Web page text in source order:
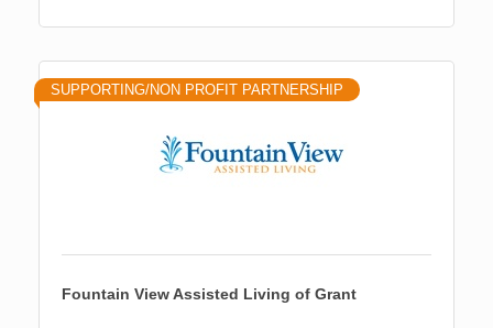
SUPPORTING/NON PROFIT PARTNERSHIP
Fountain View Assisted Living of Grant